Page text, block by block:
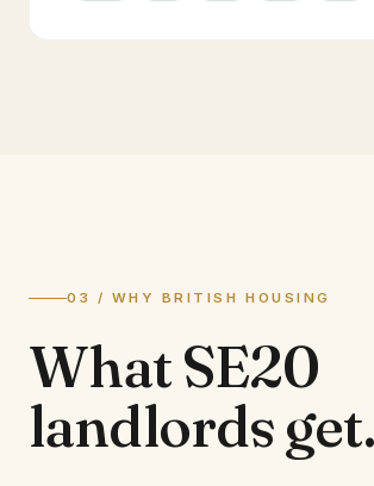
03 / WHY BRITISH HOUSING
WhatSE20
landlordsget.